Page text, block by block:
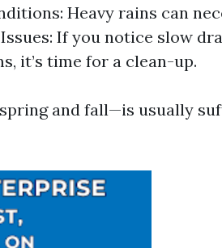
Heavy rains can
If you notice slow
it’s time for a clean-up.
and fall—is usually